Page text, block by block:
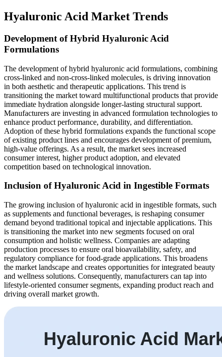
Hyaluronic Acid Market Trends
Development of Hybrid Hyaluronic Acid
Formulations
The development of hybrid hyaluronic acid formulations, combining
cross-linked and non-cross-linked molecules, is driving innovation
in both aesthetic and therapeutic applications. This trend is
transitioning the market toward multifunctional products that provide
immediate hydration alongside longer-lasting structural support.
Manufacturers are investing in advanced formulation technologies to
enhance product performance, durability, and differentiation.
Adoption of these hybrid formulations expands the functional scope
of existing product lines and encourages development of premium,
high-value offerings. As a result, the market sees increased
consumer interest, higher product adoption, and elevated
competition based on technological innovation.
Inclusion of Hyaluronic Acid in Ingestible Formats
The growing inclusion of hyaluronic acid in ingestible formats, such
as supplements and functional beverages, is reshaping consumer
demand beyond traditional topical and injectable applications. This
is transitioning the market into new segments focused on oral
consumption and holistic wellness. Companies are adapting
production processes to ensure oral bioavailability, safety, and
regulatory compliance for food-grade applications. This broadens
the market landscape and creates opportunities for integrated beauty
and wellness solutions. Consequently, manufacturers can tap into
lifestyle-oriented consumer segments, expanding product reach and
driving overall market growth.